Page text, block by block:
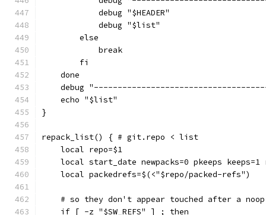
            debug "$HEADER"
            debug "$list"
        else
            break
        fi
    done
debug
    echo "$list"
}
repack_list() { # git.repo < list
    local repo=$1
local start_date newpacks=0 pkeeps keeps=1
    local packedrefs=$(<"$repo/packed-refs")
# so they don't appear touched after a
    if [ -z "$SW_REFS" ] ; then